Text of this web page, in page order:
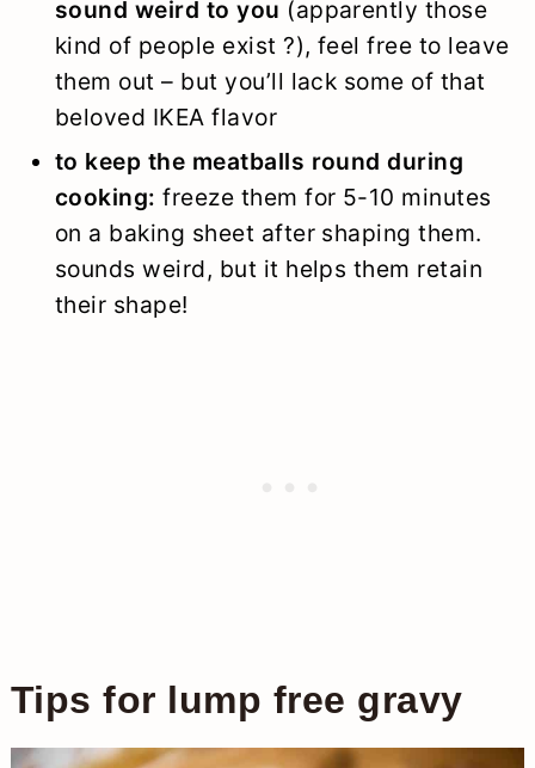
sound weird to you (apparently those
kind of people exist ?), feel free to leave
them out – but you’ll lack some of that
beloved IKEA flavor
to keep the meatballs round during
cooking: freeze them for 5-10 minutes
on a baking sheet after shaping them.
sounds weird, but it helps them retain
their shape!
Tips for lump free gravy